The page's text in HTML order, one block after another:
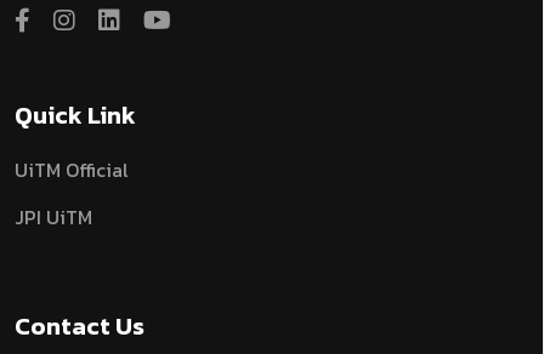
Quick Link
UiTM Official
JPI UiTM
Contact Us